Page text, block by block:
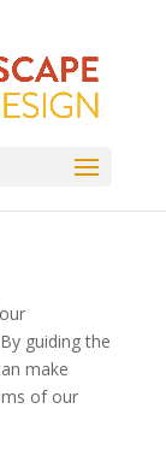
guiding the
make
of our